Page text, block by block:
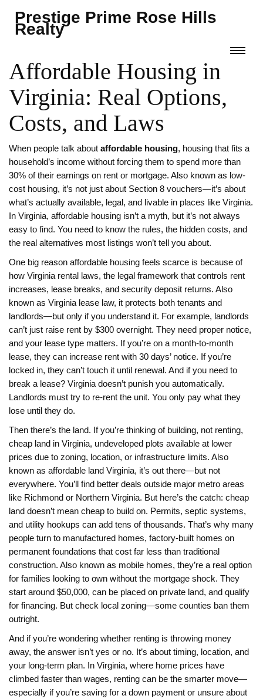
Prestige Prime Rose Hills
Realty
Affordable Housing in
Virginia: Real Options,
Costs, and Laws
When people talk about affordable housing, housing that fits a
household’s income without forcing them to spend more than
30% of their earnings on rent or mortgage. Also known as low-
cost housing, it’s not just about Section 8 vouchers—it’s about
what’s actually available, legal, and livable in places like Virginia.
In Virginia, affordable housing isn’t a myth, but it’s not always
easy to find. You need to know the rules, the hidden costs, and
the real alternatives most listings won’t tell you about.
One big reason affordable housing feels scarce is because of
how Virginia rental laws, the legal framework that controls rent
increases, lease breaks, and security deposit returns. Also
known as Virginia lease law, it protects both tenants and
landlords—but only if you understand it. For example, landlords
can’t just raise rent by $300 overnight. They need proper notice,
and your lease type matters. If you’re on a month-to-month
lease, they can increase rent with 30 days’ notice. If you’re
locked in, they can’t touch it until renewal. And if you need to
break a lease? Virginia doesn’t punish you automatically.
Landlords must try to re-rent the unit. You only pay what they
lose until they do.
Then there’s the land. If you’re thinking of building, not renting,
cheap land in Virginia, undeveloped plots available at lower
prices due to zoning, location, or infrastructure limits. Also
known as affordable land Virginia, it’s out there—but not
everywhere. You’ll find better deals outside major metro areas
like Richmond or Northern Virginia. But here’s the catch: cheap
land doesn’t mean cheap to build on. Permits, septic systems,
and utility hookups can add tens of thousands. That’s why many
people turn to manufactured homes, factory-built homes on
permanent foundations that cost far less than traditional
construction. Also known as mobile homes, they’re a real option
for families looking to own without the mortgage shock. They
start around $50,000, can be placed on private land, and qualify
for financing. But check local zoning—some counties ban them
outright.
And if you’re wondering whether renting is throwing money
away, the answer isn’t yes or no. It’s about timing, location, and
your long-term plan. In Virginia, where home prices have
climbed faster than wages, renting can be the smarter move—
especially if you’re saving for a down payment or unsure about